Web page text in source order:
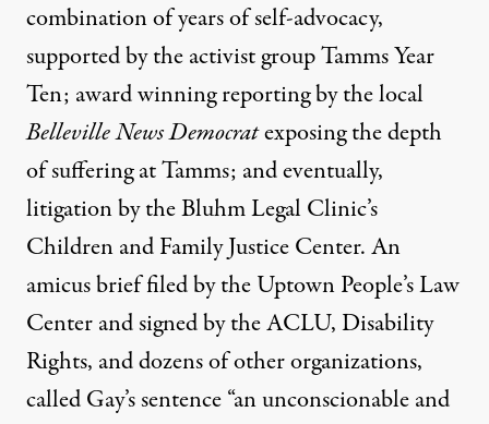
combination of years of self-advocacy,
supported by the activist groupTamms Year
Ten; award winning reportingby the local
Belleville News Democratexposing the depth
of suffering at Tamms; andeventually,
litigation by the Bluhm Legal Clinic’s
Children and Family Justice Center. An
amicus brief filed by the Uptown People’s Law
Center and signed by the ACLU, Disability
Rights, and dozens of other organizations,
called Gay’s sentence “an unconscionable and